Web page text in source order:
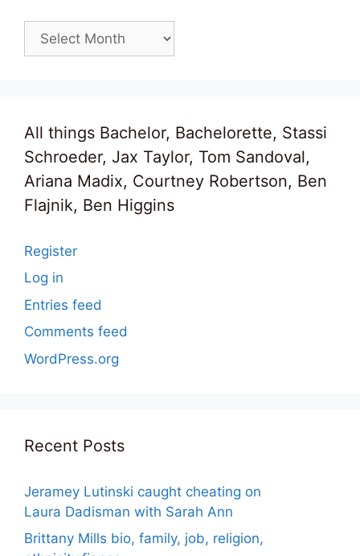
Archives
All things Bachelor, Bachelorette, Stassi
Schroeder, Jax Taylor, Tom Sandoval,
Ariana Madix, Courtney Robertson, Ben
Flajnik, Ben Higgins
Register
Log in
Entries feed
Comments feed
WordPress.org
Recent Posts
Jeramey Lutinski caught cheating on
Laura Dadisman with Sarah Ann
Brittany Mills bio, family, job, religion,